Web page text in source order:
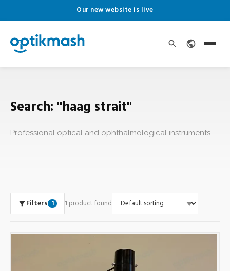
Our new website is live
Search: "haag strait"
Professional optical and ophthalmological instruments
Filters 1 1 product found